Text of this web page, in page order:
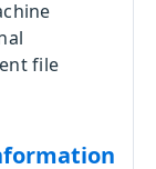
file